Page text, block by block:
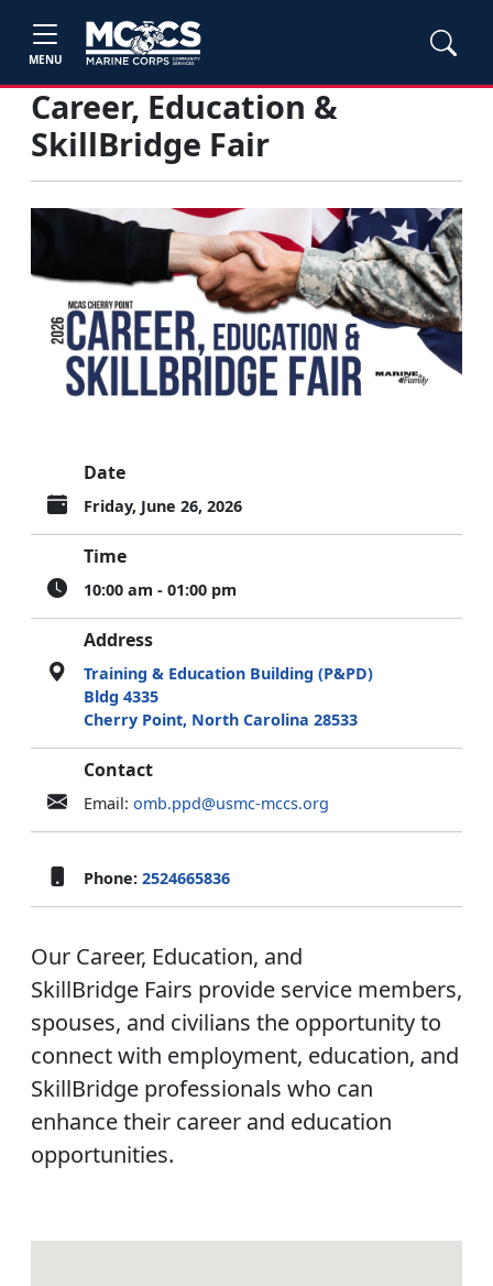
MENU
Career, Education &
SkillBridge Fair
Date
Friday, June 26, 2026
Time
10:00 am - 01:00 pm
Address
Training & Education Building (P&PD)
Bldg 4335
Cherry Point, North Carolina 28533
Contact
Email: omb.ppd@usmc-mccs.org
Phone: 2524665836
Our Career, Education, and
SkillBridge Fairs provide service members,
spouses, and civilians the opportunity to
connect with employment, education, and
SkillBridge professionals who can
enhance their career and education
opportunities.